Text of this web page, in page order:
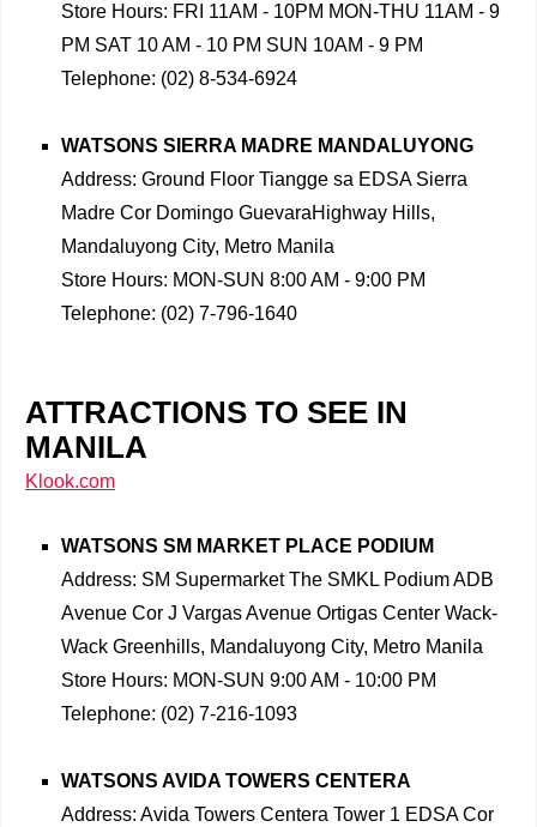
Store Hours: FRI 11AM - 10PM MON-THU 11AM - 9
PM SAT 10 AM - 10 PM SUN 10AM - 9 PM
Telephone: (02) 8-534-6924
WATSONS SIERRA MADRE MANDALUYONG
Address: Ground Floor Tiangge sa EDSA Sierra
Madre Cor Domingo GuevaraHighway Hills,
Mandaluyong City, Metro Manila
Store Hours: MON-SUN 8:00 AM - 9:00 PM
Telephone: (02) 7-796-1640
ATTRACTIONS TO SEE IN
MANILA
Klook.com
WATSONS SM MARKET PLACE PODIUM
Address: SM Supermarket The SMKL Podium ADB
Avenue Cor J Vargas Avenue Ortigas Center Wack-
Wack Greenhills, Mandaluyong City, Metro Manila
Store Hours: MON-SUN 9:00 AM - 10:00 PM
Telephone: (02) 7-216-1093
WATSONS AVIDA TOWERS CENTERA
Address: Avida Towers Centera Tower 1 EDSA Cor